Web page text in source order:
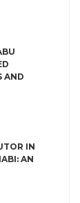
AND
IN
AN